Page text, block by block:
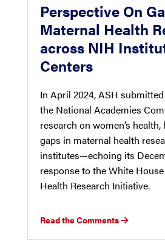
Perspective On
Maternal Health
across NIH
Centers
In April 2024, ASH
the National Academies
research on women’s
gaps in maternal health
institutes—echoing its
response to the White House
Health Research Initiative.
Read the Comments